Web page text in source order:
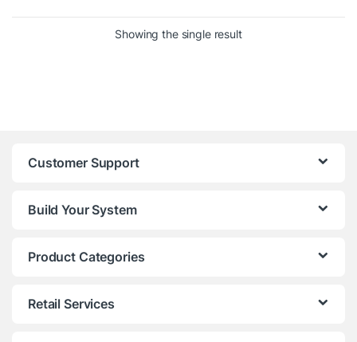
Showing the single result
Customer Support
Build Your System
Product Categories
Retail Services